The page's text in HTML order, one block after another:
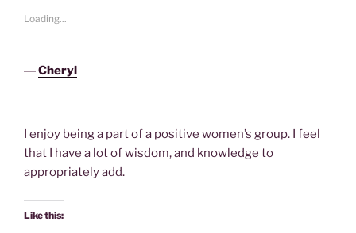
Loading...
―Cheryl
I enjoy being a part of a positive women’s group. I feel
that I have a lot of wisdom, and knowledge to
appropriately add.
Like this: